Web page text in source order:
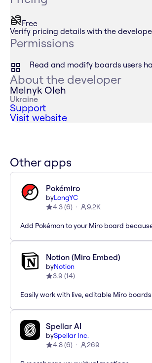
Free
Verify pricing details with the
Permissions
Read and modify boards users
About the developer
Melnyk Oleh
Ukraine
Support
Visit website
Other apps
Pokémiro
byLongYC
4.3(6) 9.2K
Add Pokémon to your Miro board
Notion (Miro Embed)
byNotion
3.9 (14)
Easily work with live, editable Miro
Spellar AI
bySpellar Inc.
4.8(6) 269